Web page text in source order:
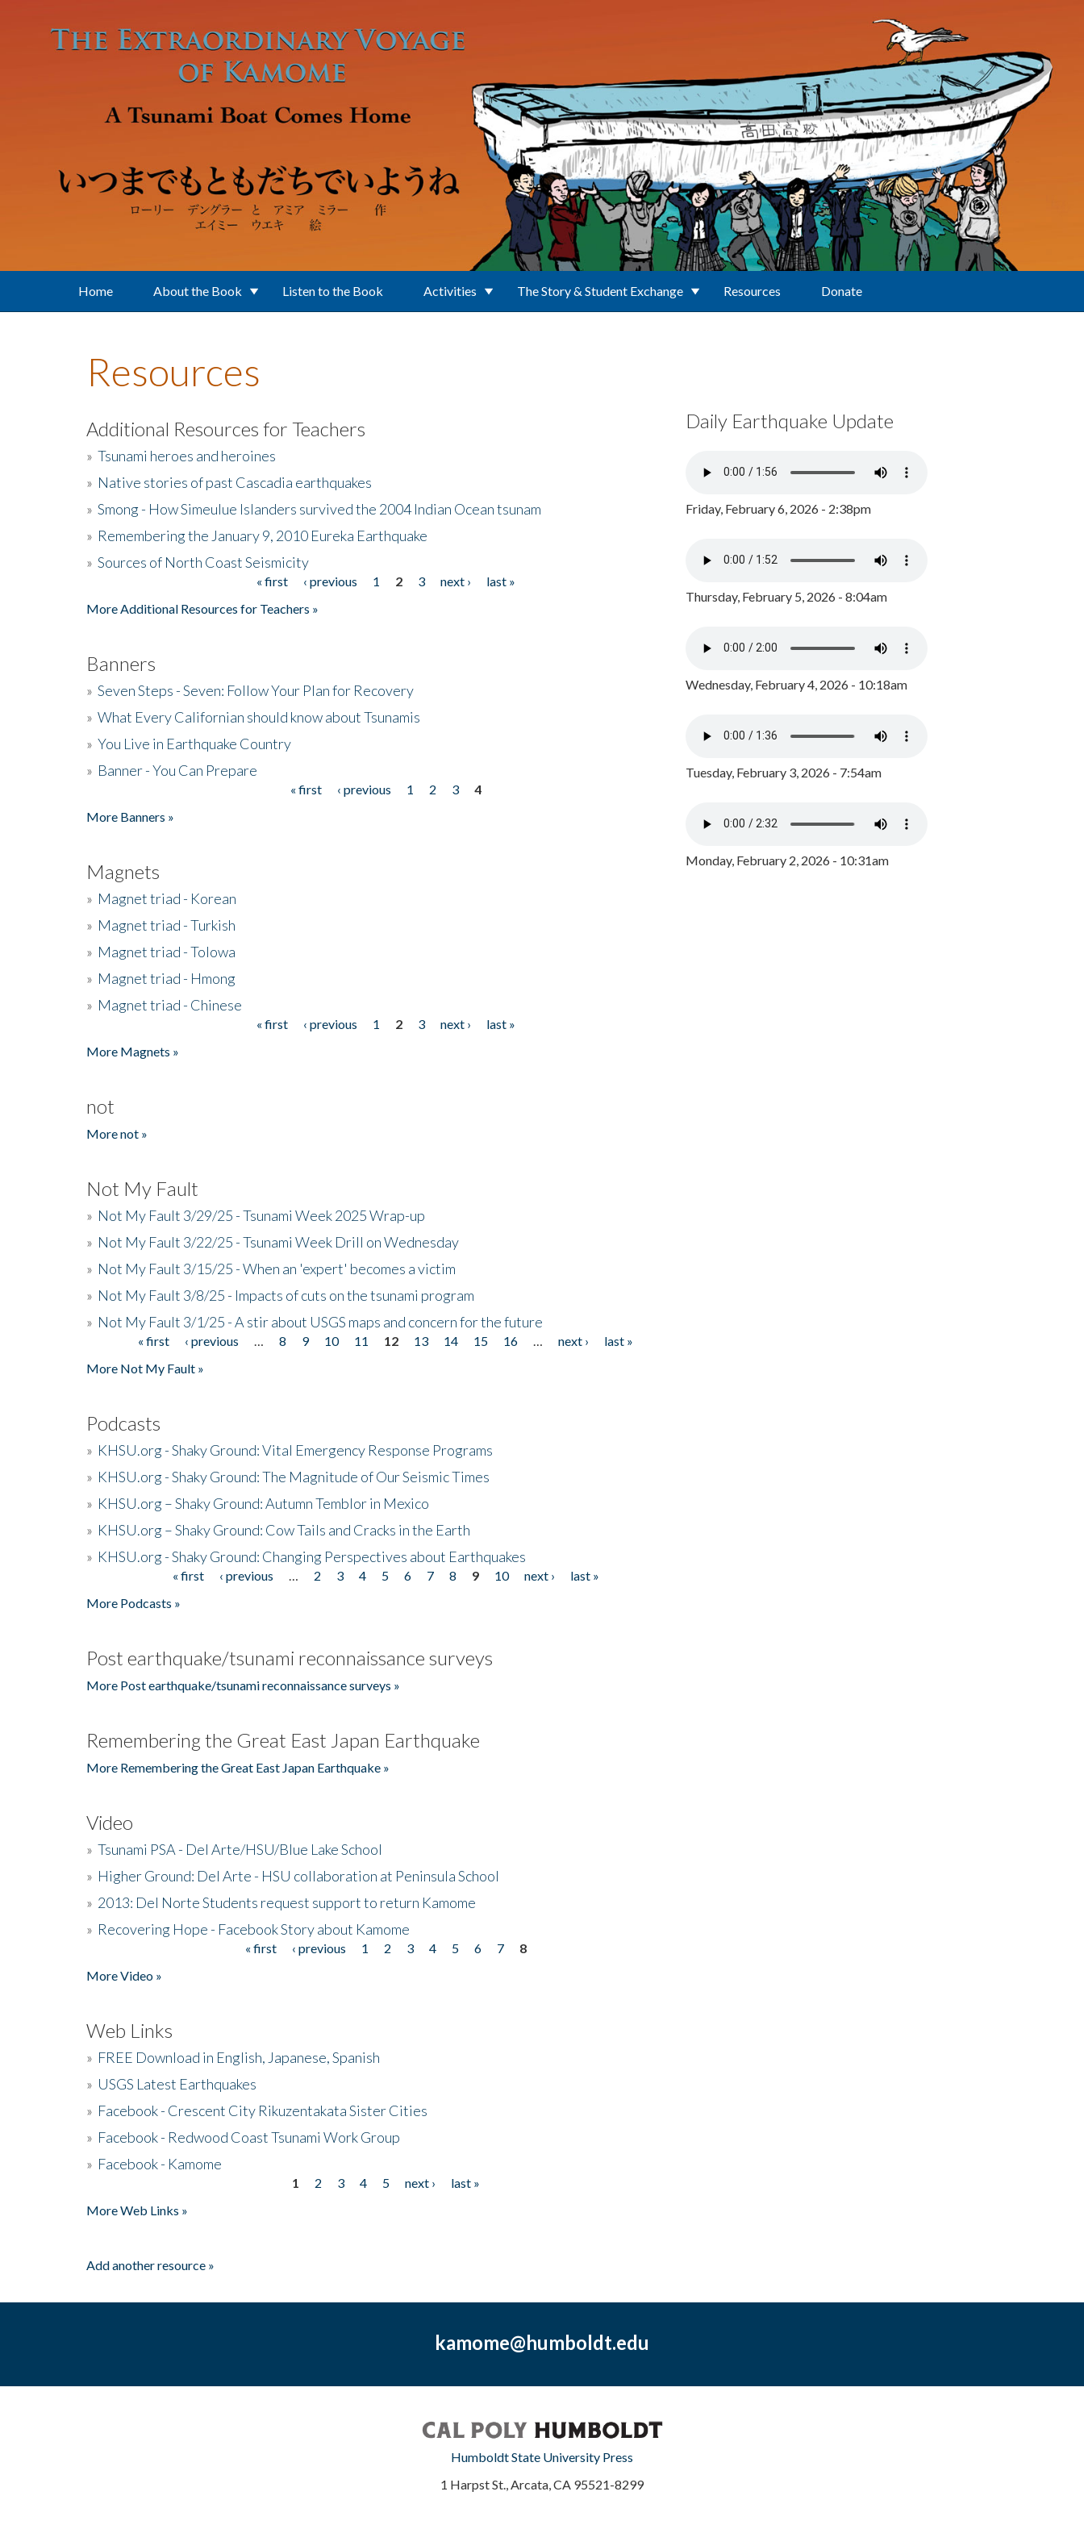
Home About the Book Listen to the Book Activities The Story & Student Exchange Resources Donate
Resources
Additional Resources for Teachers
» Tsunami heroes and heroines
» Native stories of past Cascadia earthquakes
» Smong - How Simeulue Islanders survived the 2004 Indian Ocean tsunam
» Remembering the January 9, 2010 Eureka Earthquake
» Sources of North Coast Seismicity
« first ‹ previous 1 2 3 next ›
last »
More Additional Resources for Teachers »
Banners
» Seven Steps - Seven: Follow Your Plan for Recovery
» What Every Californian should know about Tsunamis
» You Live in Earthquake Country
» Banner - You Can Prepare
« first ‹ previous 1 2 3
4
More Banners »
Magnets
» Magnet triad - Korean
» Magnet triad - Turkish
» Magnet triad - Tolowa
» Magnet triad - Hmong
» Magnet triad - Chinese
« first ‹ previous 1 2 3 next ›
last »
More Magnets »
not
More not »
Not My Fault
» Not My Fault 3/29/25 - Tsunami Week 2025 Wrap-up
» Not My Fault 3/22/25 - Tsunami Week Drill on Wednesday
» Not My Fault 3/15/25 - When an 'expert' becomes a victim
» Not My Fault 3/8/25 - Impacts of cuts on the tsunami program
» Not My Fault 3/1/25 - A stir about USGS maps and concern for the future
« first ‹ previous 8 9 10 11 12 13 14 15 16 next ›
last »
More Not My Fault »
Podcasts
» KHSU.org - Shaky Ground: Vital Emergency Response Programs
» KHSU.org - Shaky Ground: The Magnitude of Our Seismic Times
» KHSU.org – Shaky Ground: Autumn Temblor in Mexico
» KHSU.org – Shaky Ground: Cow Tails and Cracks in the Earth
» KHSU.org - Shaky Ground: Changing Perspectives about Earthquakes
« first ‹ previous 2 3 4 5 6 7 8 9 10 next ›
last »
More Podcasts »
Post earthquake/tsunami reconnaissance surveys
More Post earthquake/tsunami reconnaissance surveys »
Remembering the Great East Japan Earthquake
More Remembering the Great East Japan Earthquake »
Video
» Tsunami PSA - Del Arte/HSU/Blue Lake School
» Higher Ground: Del Arte - HSU collaboration at Peninsula School
» 2013: Del Norte Students request support to return Kamome
» Recovering Hope - Facebook Story about Kamome
« first ‹ previous 1 2 3 4 5 6 7
8
More Video »
Web Links
» FREE Download in English, Japanese, Spanish
» USGS Latest Earthquakes
» Facebook - Crescent City Rikuzentakata Sister Cities
» Facebook - Redwood Coast Tsunami Work Group
» Facebook - Kamome
1 2 3 4 5 next ›
last »
More Web Links »
Add another resource »
Daily Earthquake Update
Friday, February 6, 2026 - 2:38pm
Thursday, February 5, 2026 - 8:04am
Wednesday, February 4, 2026 - 10:18am
Tuesday, February 3, 2026 - 7:54am
Monday, February 2, 2026 - 10:31am
kamome@humboldt.edu
Humboldt State University Press
1 Harpst St., Arcata, CA 95521-8299